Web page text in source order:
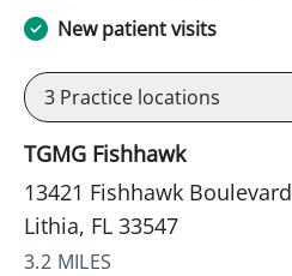
New patient visits
3 Practice locations
TGMG Fishhawk
13421 Fishhawk Boulevard
Lithia, FL 33547
3.2 MILES